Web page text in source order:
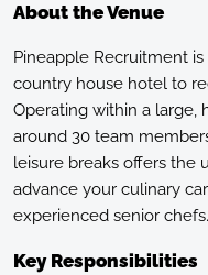
About the Venue
Pineapple Recruitment
country house hotel to
Operating within a large,
around 30 team
leisure breaks offers the
advance your culinary
experienced senior chefs.
Key Responsibilities